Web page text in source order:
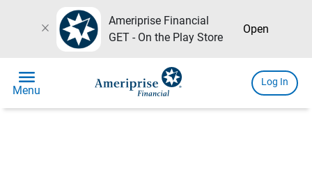
close
Ameriprise Financial
GET - On the Play Store
Open
menu
Menu
Log In